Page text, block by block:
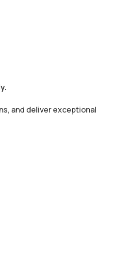
and deliver exceptional